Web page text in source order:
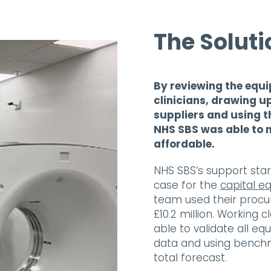
The
By reviewing the
clinicians, drawing
suppliers and using
NHS SBS was able
affordable.
NHS SBS’s support
case for the capital
team used their
£10.2 million. Working
able to validate all
data and using
total forecast.